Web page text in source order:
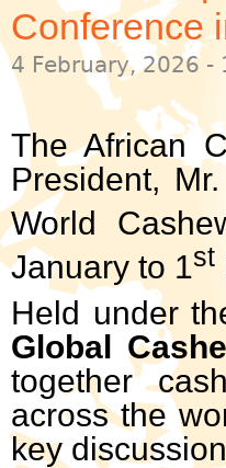
Conference
4 February, 2026 -
The African
President,
World
January to 1st
Held under
Global
together
across the
key